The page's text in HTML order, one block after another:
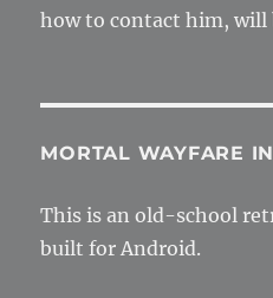
how to contact him, will
MORTAL WAYFARE
This is an old-school
built for Android.